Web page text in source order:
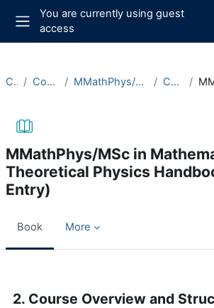
Skip to main content
Side panel
You are currently using guest
access
Courses Course Documentation MMathPhys/MSc in Mathematical and Theoretical Physics Course Handbooks
MMathPhys/MSc in
Theoretical Physics
Entry)
Book More
2. Course Overview and